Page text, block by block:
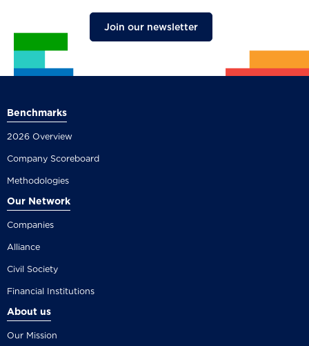
Join our newsletter
Benchmarks
2026 Overview
Company Scoreboard
Methodologies
Our Network
Companies
Alliance
Civil Society
Financial Institutions
About us
Our Mission